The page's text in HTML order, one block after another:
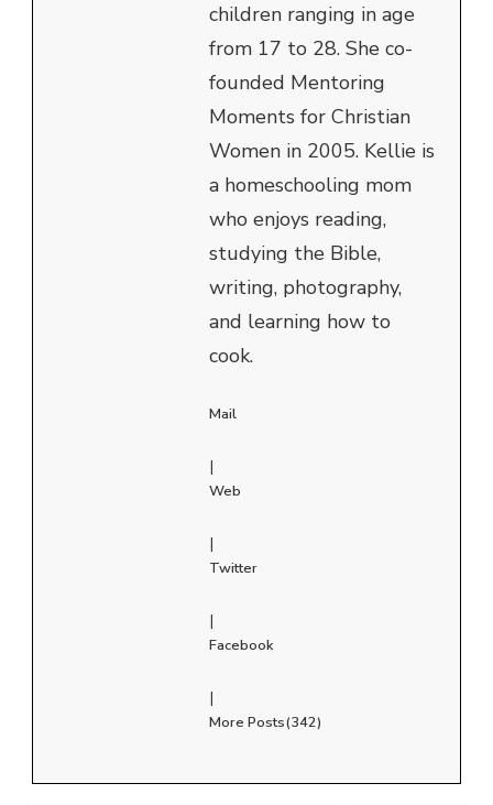
children ranging in age
from 17 to 28. She co-
founded Mentoring
Moments for Christian
Women in 2005. Kellie is
a homeschooling mom
who enjoys reading,
studying the Bible,
writing, photography,
and learning how to
cook.
Mail
|
Web
|
Twitter
|
Facebook
|
More Posts(342)